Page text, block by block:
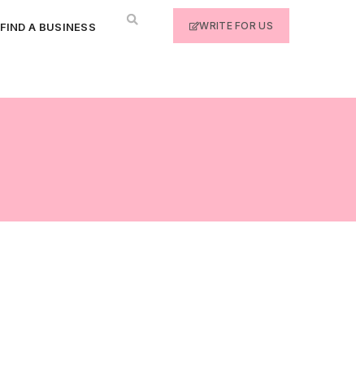
FIND A BUSINESS WRITE FOR US